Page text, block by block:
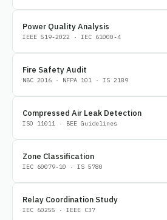
Power Quality Analysis
IEEE 519-2022 · IEC 61000-4
Fire Safety Audit
NBC 2016 · NFPA 101 · IS 2189
Compressed Air Leak Detection
ISO 11011 · BEE Guidelines
Zone Classification
IEC 60079-10 · IS 5780
Relay Coordination Study
IEC 60255 · IEEE C37